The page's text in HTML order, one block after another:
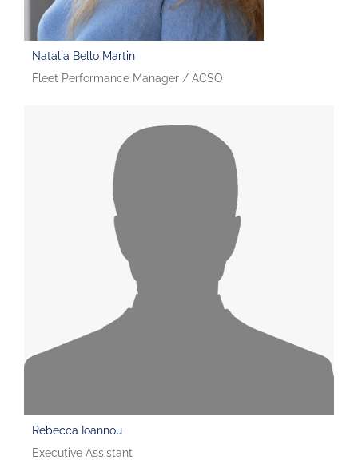
Natalia Bello Martin
Fleet Performance Manager / ACSO
Rebecca Ioannou
Executive Assistant